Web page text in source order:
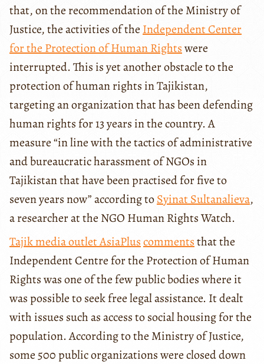
that, on the recommendation of the Ministry of
Justice, the activities of the Independent Center
for the Protection of Human Rightswere
interrupted. This is yet another obstacle to the
protection of human rights in Tajikistan,
targeting an organization that has been defending
human rights for 13 years in the country. A
measure “in line with the tactics of administrative
and bureaucratic harassment of NGOs in
Tajikistan that have been practised for five to
seven years now” according toSyinat Sultanalieva,
a researcher at the NGO Human Rights Watch.
Tajik media outlet AsiaPluscommentsthat the
Independent Centre for the Protection of Human
Rights was one of the few public bodies where it
was possible to seek free legal assistance. It dealt
with issues such as access to social housing for the
population. According to the Ministry of Justice,
some 500 public organizations were closed down